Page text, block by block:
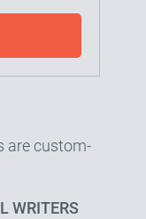
are custom-
WRITERS